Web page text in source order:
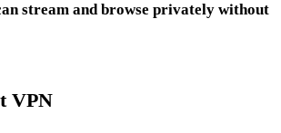
stream and browse privately without
VPN